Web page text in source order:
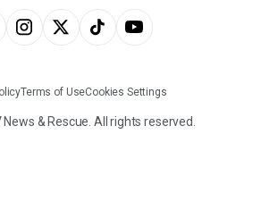
Terms of UseCookies Settings
& Rescue. All rights reserved.